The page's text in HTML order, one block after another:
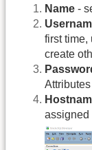
Name -
first time,
create
assigned